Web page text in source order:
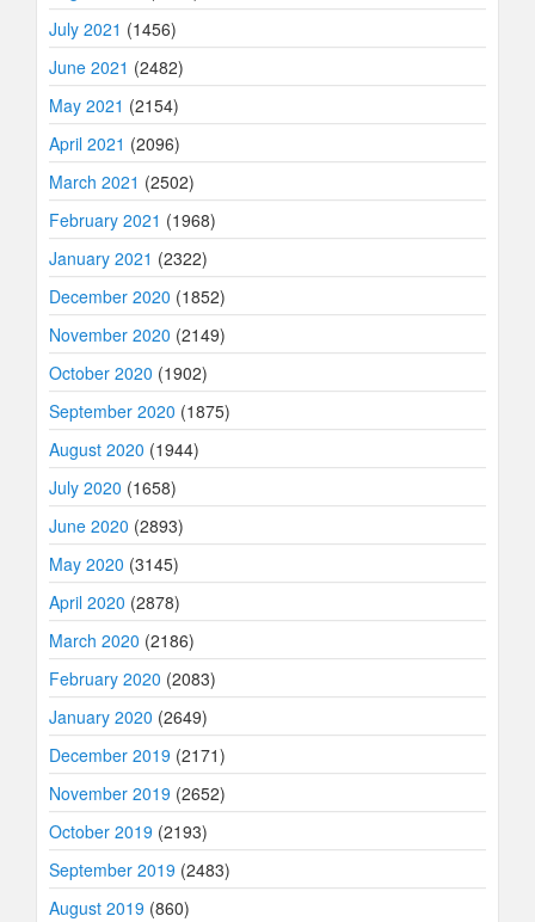
July 2021 (1456)
June 2021 (2482)
May 2021 (2154)
April 2021 (2096)
March 2021 (2502)
February 2021 (1968)
January 2021 (2322)
December 2020 (1852)
November 2020 (2149)
October 2020 (1902)
September 2020 (1875)
August 2020 (1944)
July 2020 (1658)
June 2020 (2893)
May 2020 (3145)
April 2020 (2878)
March 2020 (2186)
February 2020 (2083)
January 2020 (2649)
December 2019 (2171)
November 2019 (2652)
October 2019 (2193)
September 2019 (2483)
August 2019 (860)